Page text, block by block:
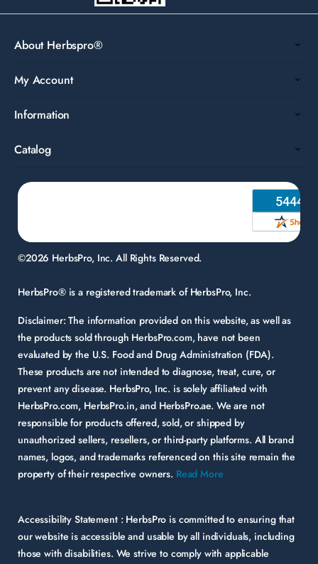
About Herbspro®
My Account
Information
Catalog
©2026 HerbsPro, Inc. All Rights Reserved.
HerbsPro® is a registered trademark of HerbsPro, Inc.
Disclaimer: The information provided on this website, as well as
the products sold through HerbsPro.com, have not been
evaluated by the U.S. Food and Drug Administration (FDA).
These products are not intended to diagnose, treat, cure, or
prevent any disease. HerbsPro, Inc. is solely affiliated with
HerbsPro.com, HerbsPro.in, and HerbsPro.ae. We are not
responsible for products offered, sold, or shipped by
unauthorized sellers, resellers, or third-party platforms. All brand
names, logos, and trademarks referenced on this site remain the
property of their respective owners. Read More
Accessibility Statement : HerbsPro is committed to ensuring that
our website is accessible and usable by all individuals, including
those with disabilities. We strive to comply with applicable